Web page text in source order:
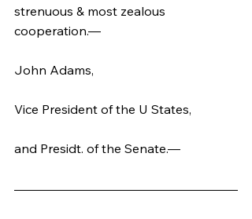
strenuous & most zealous
cooperation.—
John Adams,
Vice President of the U States,
and Presidt. of the Senate.—